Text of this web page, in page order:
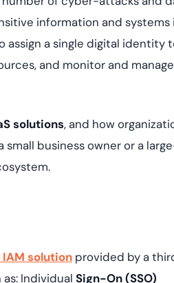
Discover
elevates
threats...
information and systems
a single digital identity
and monitor and manage
solutions, and how
business owner or a
solution provided by a
Individual Sign-On (SSO)